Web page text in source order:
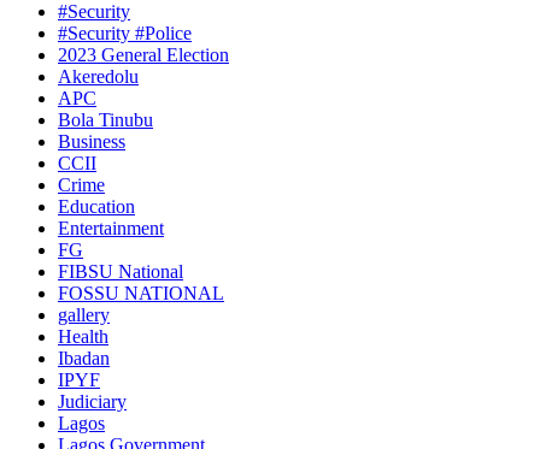
#Security
#Security #Police
2023 General Election
Akeredolu
APC
Bola Tinubu
Business
CCII
Crime
Education
Entertainment
FG
FIBSU National
FOSSU NATIONAL
gallery
Health
Ibadan
IPYF
Judiciary
Lagos